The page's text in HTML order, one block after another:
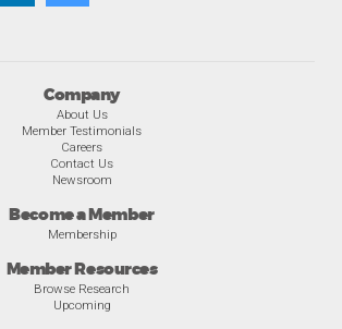
Company
About Us
Member Testimonials
Careers
Contact Us
Newsroom
Become a Member
Membership
Member Resources
Browse Research
Upcoming